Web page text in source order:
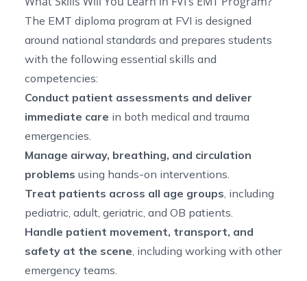
The EMT diploma program at FVI is designed
around national standards and prepares students
with the following essential skills and
competencies:
Conduct patient assessments and deliver
immediate care in both medical and trauma
emergencies.
Manage airway, breathing, and circulation
problems using hands-on interventions.
Treat patients across all age groups, including
pediatric, adult, geriatric, and OB patients.
Handle patient movement, transport, and
safety at the scene, including working with other
emergency teams.